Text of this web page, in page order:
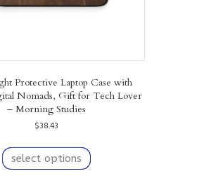
Protective Laptop Case with
Nomads, Gift for Tech Lover
– Morning Studies
$38.43
select options
product